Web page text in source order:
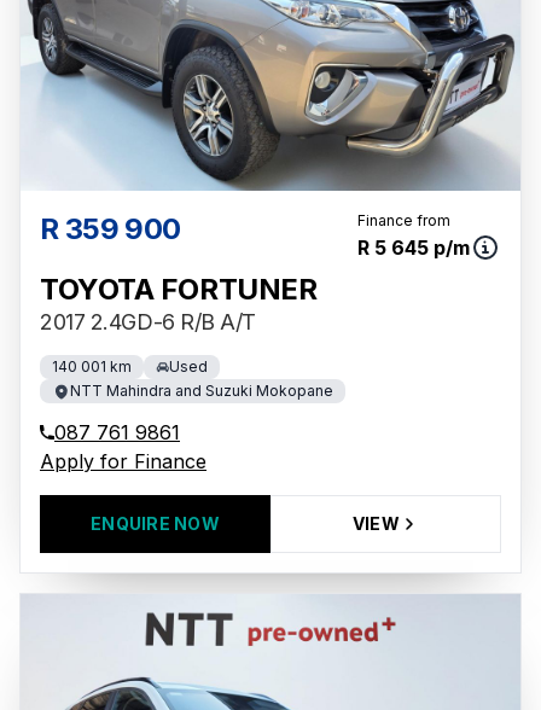
R 359 900 Finance from
R 5 645 p/m
TOYOTA FORTUNER
2017 2.4GD-6 R/B A/T
140 001 km
Used
NTT Mahindra and Suzuki Mokopane
087 761 9861
Apply for Finance
ENQUIRE NOW VIEW